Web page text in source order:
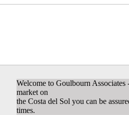
Welcome to Goulbourn
market on
the Costa del Sol you can be
times.